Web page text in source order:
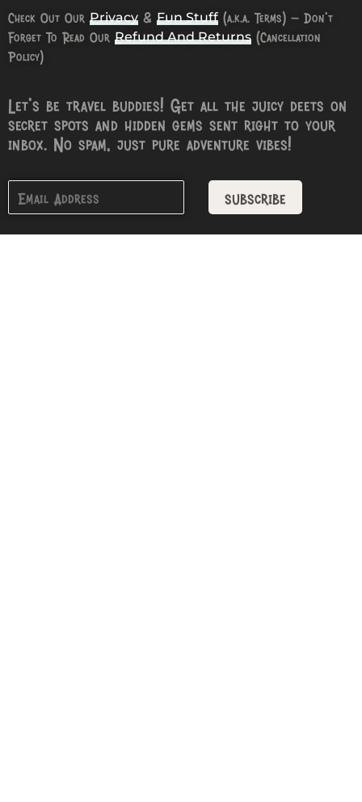
Check Out Our Privacy & Fun Stuff (a.k.a. Terms) – Don’t
Forget To Read Our Refund And Returns (Cancellation
Policy)
Let’s be travel buddies! Get all the juicy deets on
secret spots and hidden gems sent right to your
inbox. No spam, just pure adventure vibes!
subscribe